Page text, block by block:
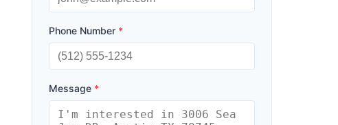
Phone Number *
Message *